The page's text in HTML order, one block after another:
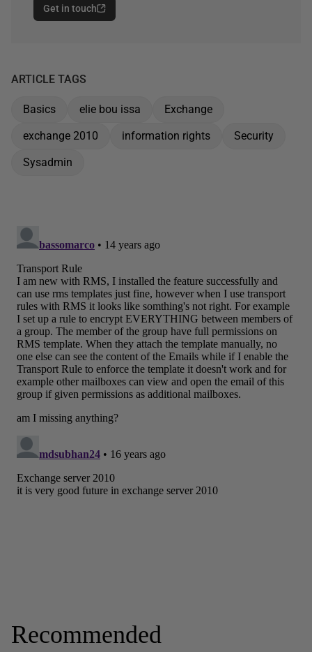
Get in touch
ARTICLE TAGS
Basics elie bou issa
Exchange
exchange 2010
information rights
Security
Sysadmin
Recommended